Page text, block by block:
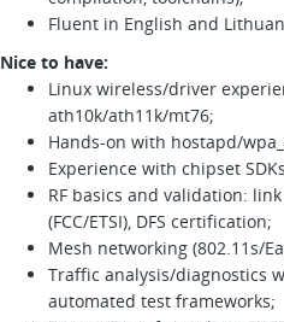
Fluent in English and
Nice to have:
Linux wireless/driver
ath10k/ath11k/mt76;
Hands-on with hostapd/
Experience with chipset
RF basics and validation:
(FCC/ETSI), DFS certification;
Mesh networking (802.11s/
Traffic analysis/diagnostics
automated test frameworks;